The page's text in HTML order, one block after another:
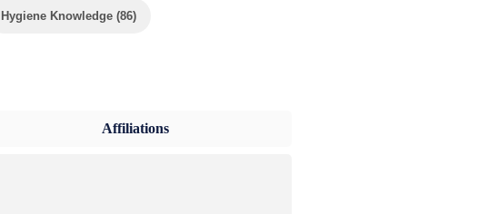
Hygiene Knowledge (86)
Affiliations